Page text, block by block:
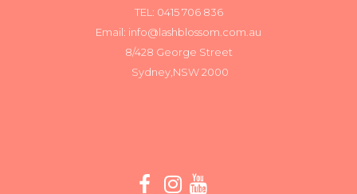
TEL: 0415 706 836
Email: info@lashblossom.com.au
8/428 George Street
Sydney,NSW 2000